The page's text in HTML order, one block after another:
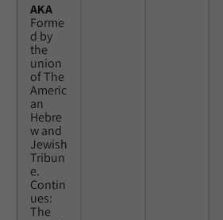
AKA
Forme
d by
the
union
of The
Americ
an
Hebre
w and
Jewish
Tribun
e.
Contin
ues:
The